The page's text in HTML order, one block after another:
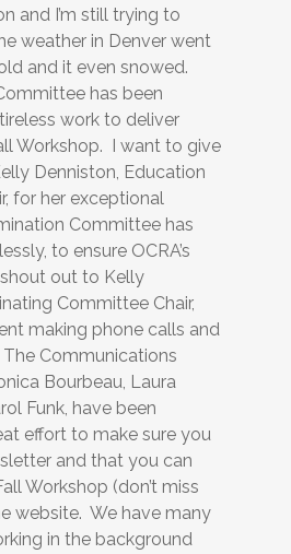
and I’m still trying to
weather in Denver went
and it even snowed.
has been
work to deliver
Workshop. I want to give
Denniston, Education
for her exceptional
Committee has
to ensure OCRA’s
out to Kelly
Committee Chair,
making phone calls and
Communications
Bourbeau, Laura
Funk, have been
effort to make sure you
and that you can
Workshop (don’t miss
website. We have many
in the background